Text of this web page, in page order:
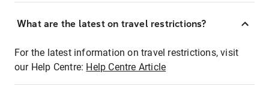
What are the latest on travel restrictions?
For the latest information on travel restrictions, visit
our Help Centre: Help Centre Article